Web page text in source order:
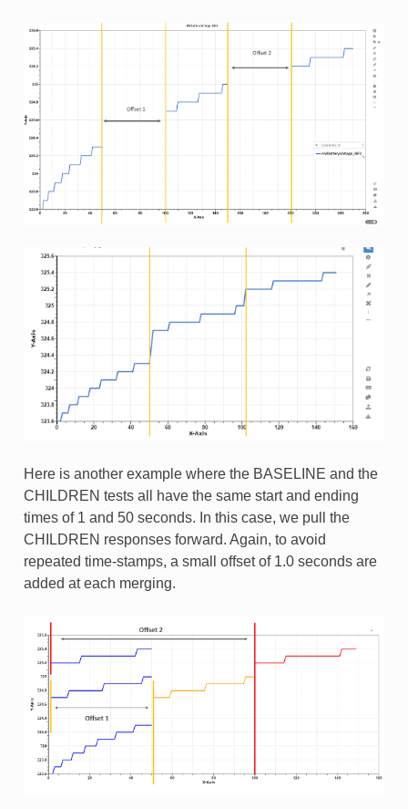
Here is another example where the BASELINE and the
CHILDREN tests all have the same start and ending
times of 1 and 50 seconds. In this case, we pull the
CHILDREN responses forward. Again, to avoid
repeated time-stamps, a small offset of 1.0 seconds are
added at each merging.